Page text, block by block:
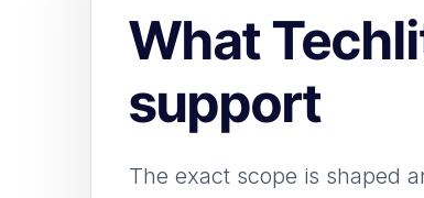
What
support
The exact scope is shaped